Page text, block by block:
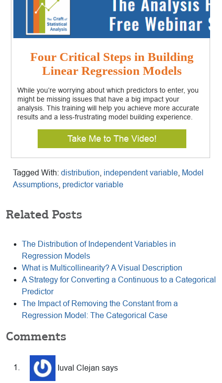
Four Critical Steps in Building
Linear Regression Models
While you’re worrying about which predictors to enter, you
might be missing issues that have a big impact your
analysis. This training will help you achieve more accurate
results and a less-frustrating model building experience.
Take Me to The Video!
Tagged With: distribution independent variable Model
Assumptions predictor variable
Related Posts
The Distribution of Independent Variables in
Regression Models
What is Multicollinearity? A Visual Description
A Strategy for Converting a Continuous to a Categorical
Predictor
The Impact of Removing the Constant from a
Regression Model: The Categorical Case
Reader
Interactions
Comments
Iuval Clejan says